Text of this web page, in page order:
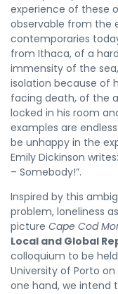
experience of these
observable from the
contemporaries
from Ithaca, of a
immensity of the
isolation because of
facing death, of the
locked in his room
examples are
be unhappy in the
Emily Dickinson
– Somebody!”.
Inspired by this
problem, loneliness
picture Cape Cod
Local and Global
colloquium to be
University of Porto
one hand, we intend